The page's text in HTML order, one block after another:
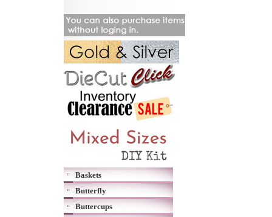
Baskets
Butterfly
Buttercups